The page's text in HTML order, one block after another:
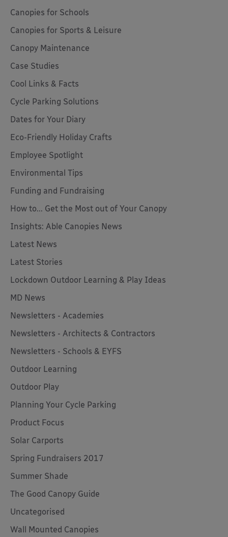
Canopies for Schools
Canopies for Sports & Leisure
Canopy Maintenance
Case Studies
Cool Links & Facts
Cycle Parking Solutions
Dates for Your Diary
Eco-Friendly Holiday Crafts
Employee Spotlight
Environmental Tips
Funding and Fundraising
How to... Get the Most out of Your Canopy
Insights: Able Canopies News
Latest News
Latest Stories
Lockdown Outdoor Learning & Play Ideas
MD News
Newsletters - Academies
Newsletters - Architects & Contractors
Newsletters - Schools & EYFS
Outdoor Learning
Outdoor Play
Planning Your Cycle Parking
Product Focus
Solar Carports
Spring Fundraisers 2017
Summer Shade
The Good Canopy Guide
Uncategorised
Wall Mounted Canopies